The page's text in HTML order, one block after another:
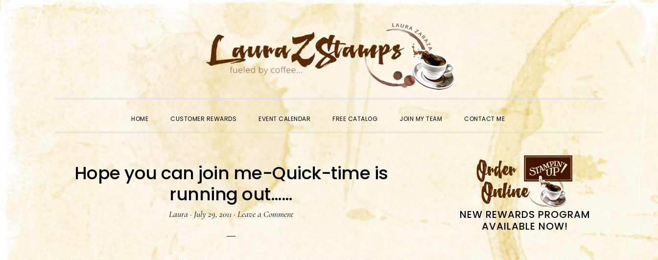
primary
main
primary
HOME CUSTOMER REWARDS EVENT CALENDAR FREE CATALOG JOIN MY TEAM CONTACT ME
SHOW
SEARCH
Hope you can join me-Quick-time is
running out……
Laura ·July 29, 2011·Leave a Comment
PRIMARY
SIDEBAR
NEW REWARDS PROGRAM
AVAILABLE NOW!